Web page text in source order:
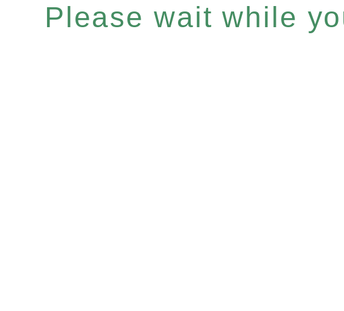
Please wait while